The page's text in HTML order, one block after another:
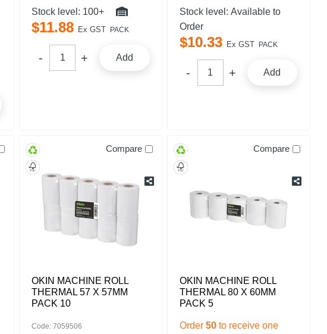
Stock level: 100+
$11.88 Ex GST PACK
Add
Stock level: Available to
Order
$10.33 Ex GST PACK
Add
Compare
OKIN MACHINE ROLL
THERMAL 57 X 57MM
PACK 10
Code: 7059506
Compare
OKIN MACHINE ROLL
THERMAL 80 X 60MM
PACK 5
Order 50to receive one